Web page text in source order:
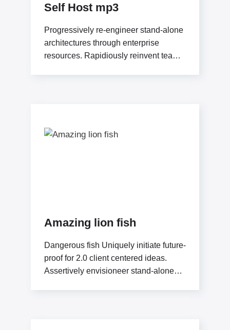
Self Host mp3
Progressively re-engineer stand-alone
architectures through enterprise
resources. Rapidiously reinvent team
Amazing lion fish
Dangerous fish Uniquely initiate future-
proof for 2.0 client centered ideas.
Assertively envisioneer stand-alone